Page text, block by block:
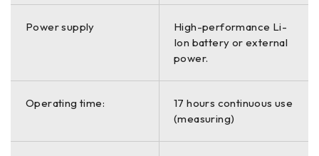
Power supply
High-performance Li-
Ion battery or external
power.
Operating time:
17 hours continuous use
(measuring)